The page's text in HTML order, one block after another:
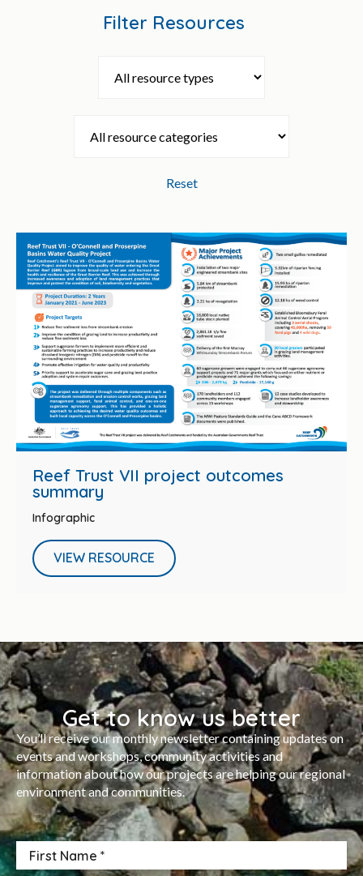
Filter Resources
Reset
Reef Trust VII project outcomes
summary
Infographic
VIEW RESOURCE
Get to know us better
You’ll receive our monthly newsletter containing updates on
events and workshops, community activities and
information about how our projects are helping our regional
environment and communities.